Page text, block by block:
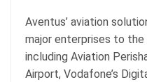
Aventus’ aviation
major enterprises to
including Aviation
Airport, Vodafone’s